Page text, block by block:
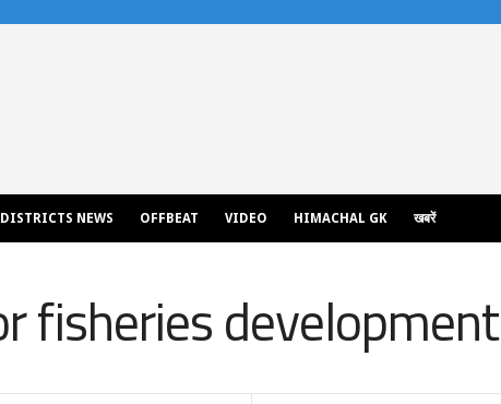
DISTRICTS NEWS OFFBEAT VIDEO HIMACHAL GK खबरें
fisheries development